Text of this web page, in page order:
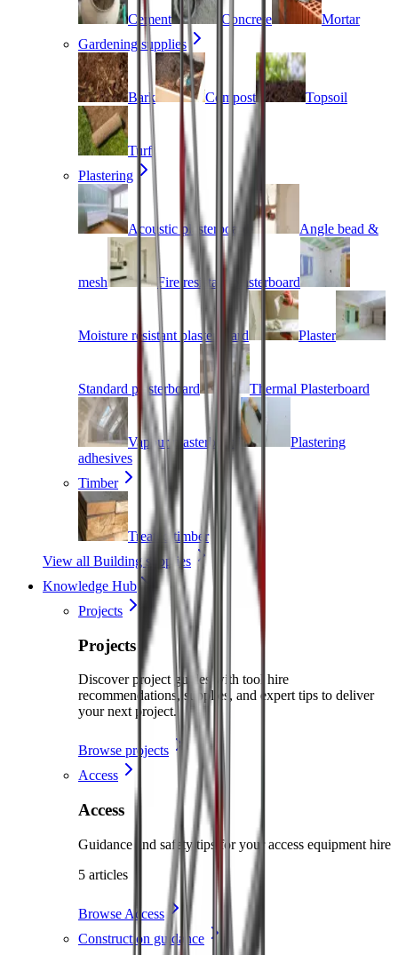
Cement Concrete
Mortar
Gardening supplies
Bark Compost Topsoil
Turf
Plastering
Acoustic plasterboard Angle bead &
mesh Fire resistant plasterboard
Moisture resistant plasterboard Plaster
Standard plasterboard Thermal Plasterboard
Vapour plasterboard
Plastering
adhesives
Timber
Treated timber
View all Building supplies
Knowledge Hub
Projects
Projects
Discover project guides with tool hire
recommendations, supplies, and expert tips to deliver
your next project.
Browse projects
Access
Access
Guidance and safety tips for your access equipment hire
5 articles
Browse Access
Construction guidance